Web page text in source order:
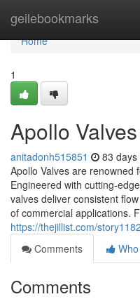
geilebookmarks
Home
Home
1
Apollo Valves
anitadonh515851 83 days
Apollo Valves are renowned
Engineered with cutting-
valves deliver consistent
of commercial applications.
https://thejillist.com/
Comments
Comments